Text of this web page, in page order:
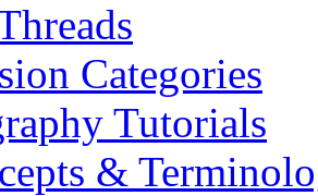
Categories
Tutorials
&